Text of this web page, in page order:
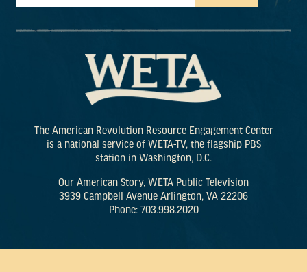
The American Revolution Resource Engagement Center
is a national service of WETA-TV, the flagship PBS
station in Washington, D.C.
Our American Story, WETA Public Television
3939 Campbell Avenue Arlington, VA 22206
Phone: 703.998.2020